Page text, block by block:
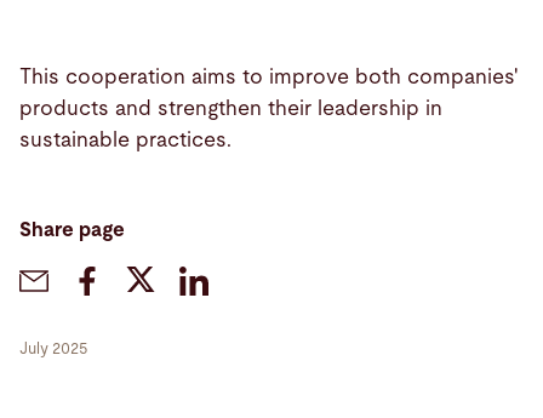
This cooperation aims to improve both companies'
products and strengthen their leadership in
sustainable practices.
Share page
July 2025